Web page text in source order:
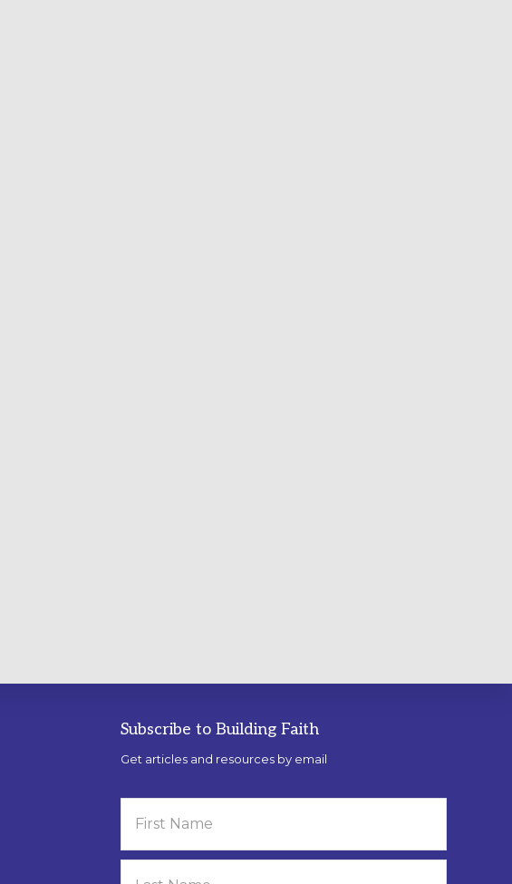
Subscribe to Building Faith
Get articles and resources by email